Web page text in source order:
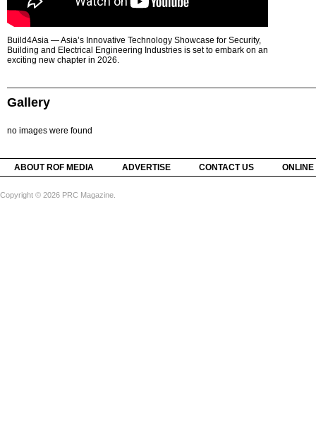
Build4Asia — Asia’s Innovative Technology Showcase for Security,
Building and Electrical Engineering Industries is set to embark on an
exciting new chapter in 2026.
Gallery
no images were found
ABOUT ROF MEDIA ADVERTISE CONTACT US
Copyright © 2026 PRC Magazine.